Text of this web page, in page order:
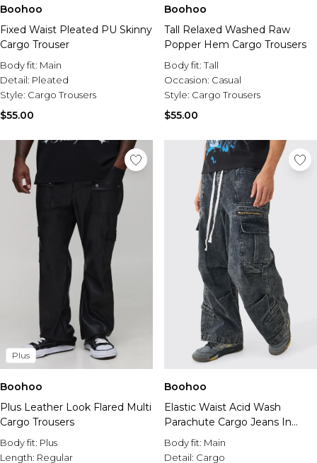
Boohoo
Fixed Waist Pleated PU Skinny
Cargo Trouser
Body fit: Main
Detail: Pleated
Style: Cargo Trousers
$55.00
Boohoo
Tall Relaxed Washed Raw
Popper Hem Cargo Trousers
Body fit:Tall
Occasion: Casual
Style: Cargo Trousers
$55.00
Plus
Boohoo
Plus Leather Look Flared Multi
Cargo Trousers
Body fit: Plus
Length: Regular
Boohoo
Elastic Waist Acid Wash
Parachute Cargo Jeans In
Black
Body fit: Main
Detail: Cargo